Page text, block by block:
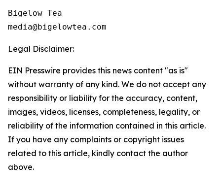
Bigelow Tea
Legal Disclaimer:
EIN Presswire provides this news content "as is"
without warranty of any kind. We do not accept any
responsibility or liability for the accuracy, content,
images, videos, licenses, completeness, legality, or
reliability of the information contained in this article.
If you have any complaints or copyright issues
related to this article, kindly contact the author
above.